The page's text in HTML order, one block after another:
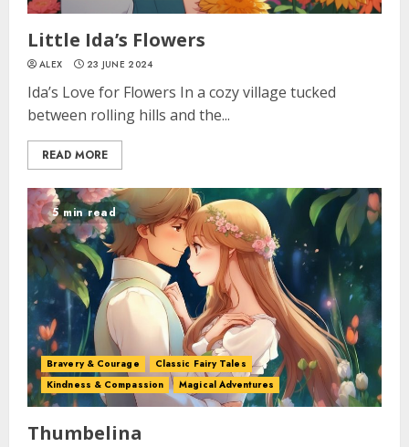
Little Ida’s Flowers
ALEX 23 JUNE 2024
Ida’s Love for Flowers In a cozy village tucked
between rolling hills and the...
READ MORE
5 min read
Bravery & Courage
Classic Fairy Tales
Kindness & Compassion
Magical Adventures
Thumbelina